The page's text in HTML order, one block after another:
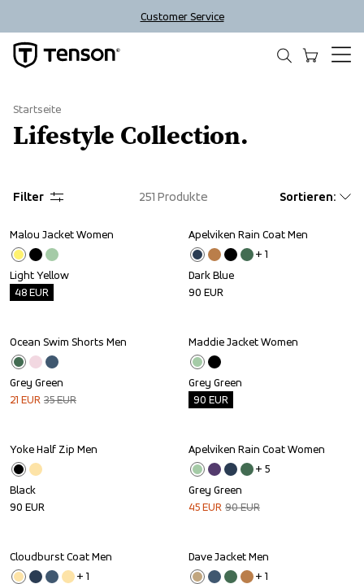
Customer Service
Startseite
Lifestyle Collection.
Filter 251 Produkte Sortieren:
Outlet
Malou Jacket Women
Light Yellow
48EUR
Apelviken Rain Coat Men
+ 1
Dark Blue
90 EUR
Sale
Ocean Swim Shorts Men
Grey Green
21 EUR 35EUR
Outlet
Maddie Jacket Women
Grey Green
90 EUR
Yoke Half Zip Men
Black
90 EUR
Sale
Apelviken Rain Coat Women
+ 5
Grey Green
45EUR 90EUR
Sale
Cloudburst Coat Men
+ 1
Outlet
Dave Jacket Men
+ 1